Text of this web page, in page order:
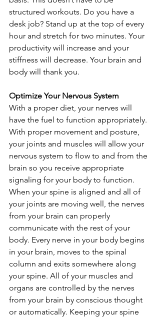
structured workouts. Do you have a
desk job? Stand up at the top of every
hour and stretch for two minutes. Your
productivity will increase and your
stiffness will decrease. Your brain and
body will thank you.
Optimize Your Nervous System
With a proper diet, your nerves will
have the fuel to function appropriately.
With proper movement and posture,
your joints and muscles will allow your
nervous system to flow to and from the
brain so you receive appropriate
signaling for your body to function.
When your spine is aligned and all of
your joints are moving well, the nerves
from your brain can properly
communicate with the rest of your
body. Every nerve in your body begins
in your brain, moves to the spinal
column and exits somewhere along
your spine. All of your muscles and
organs are controlled by the nerves
from your brain by conscious thought
or automatically. Keeping your spine